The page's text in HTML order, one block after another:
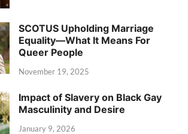
SCOTUS Upholding Marriage
Equality—What It Means For
Queer People
November 19, 2025
Impact of Slavery on Black Gay
Masculinity and Desire
January 9, 2026